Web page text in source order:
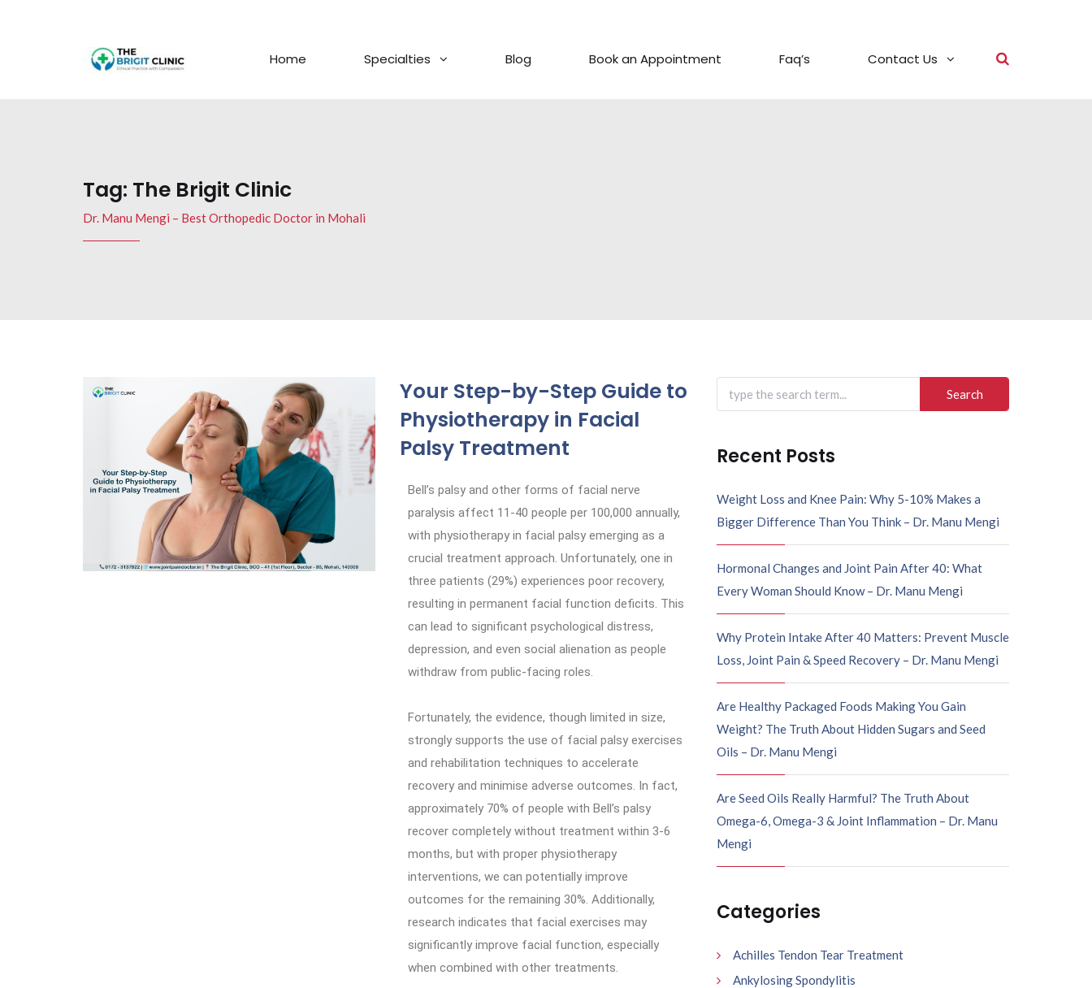
Home Specialties Blog Book an Appointment Faq’s Contact Us
Tag: The Brigit Clinic
Dr. Manu Mengi – Best Orthopedic Doctor in Mohali
Your Step-by-Step Guide to
Physiotherapy in Facial
Palsy Treatment
Bell’s palsy and other forms of facial nerve
paralysis affect 11-40 people per 100,000 annually,
with physiotherapy in facial palsy emerging as a
crucial treatment approach. Unfortunately, one in
three patients (29%) experiences poor recovery,
resulting in permanent facial function deficits. This
can lead to significant psychological distress,
depression, and even social alienation as people
withdraw from public-facing roles.
Fortunately, the evidence, though limited in size,
strongly supports the use of facial palsy exercises
and rehabilitation techniques to accelerate
recovery and minimise adverse outcomes. In fact,
approximately 70% of people with Bell’s palsy
recover completely without treatment within 3-6
months, but with proper physiotherapy
interventions, we can potentially improve
outcomes for the remaining 30%. Additionally,
research indicates that facial exercises may
significantly improve facial function, especially
when combined with other treatments.
Recent Posts
Weight Loss and Knee Pain: Why 5-10% Makes a
Bigger Difference Than You Think – Dr. Manu Mengi
Hormonal Changes and Joint Pain After 40: What
Every Woman Should Know – Dr. Manu Mengi
Why Protein Intake After 40 Matters: Prevent Muscle
Loss, Joint Pain & Speed Recovery – Dr. Manu Mengi
Are Healthy Packaged Foods Making You Gain
Weight? The Truth About Hidden Sugars and Seed
Oils – Dr. Manu Mengi
Are Seed Oils Really Harmful? The Truth About
Omega-6, Omega-3 & Joint Inflammation – Dr. Manu
Mengi
Categories
Achilles Tendon Tear Treatment
Ankylosing Spondylitis